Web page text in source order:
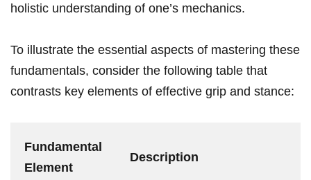
holistic understanding of one’s⁢ mechanics.
To illustrate the essential⁢ aspects of mastering these
fundamentals, consider the following table that
contrasts key ⁢elements⁣ of effective grip and stance:
Fundamental
⁣Element
Description